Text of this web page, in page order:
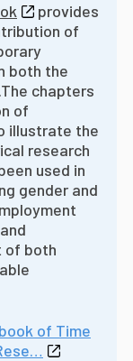
provides
of
both the
The chapters
of
illustrate the
research
used in
gender and
of both
of Time